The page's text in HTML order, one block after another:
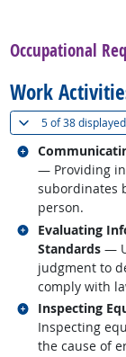
Occupational
Work
5 of38 displayed(
— Providing
subordinates
person.
Related
Evaluating
Standards —
judgment to
comply with
Related
Inspecting
Inspecting
the cause of
Related